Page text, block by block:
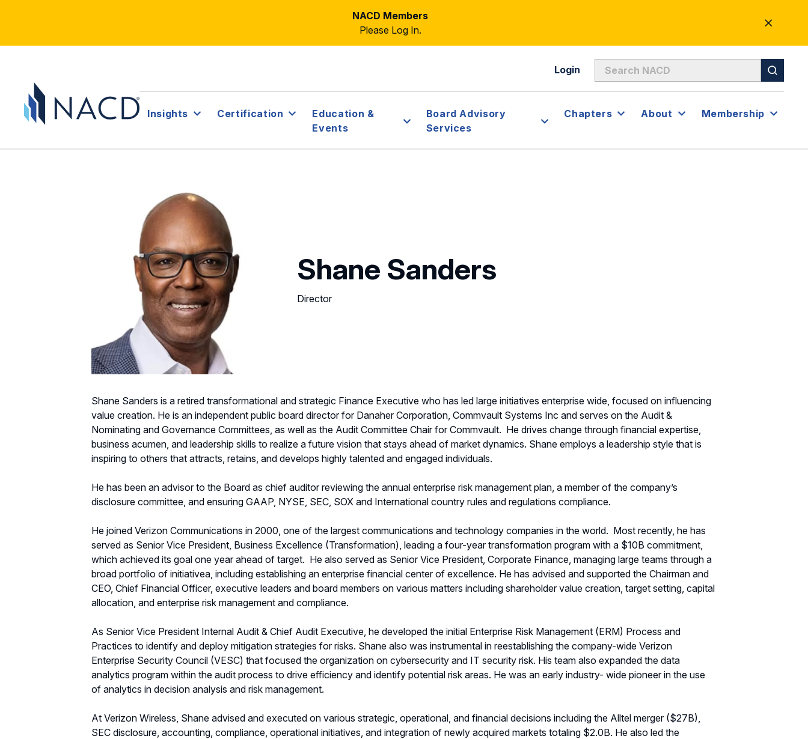
NACD Members
Please Log In.
CLOSE
ALERT
Login
Insights Certification
Education &
Events
Board Advisory
Services
Chapters About Membership
Shane Sanders
Director
Shane Sanders is a retired transformational and strategic Finance Executive who has led large initiatives enterprise wide, focused on influencing
value creation. He is an independent public board director for Danaher Corporation, Commvault Systems Inc and serves on the Audit &
Nominating and Governance Committees, as well as the Audit Committee Chair for Commvault. He drives change through financial expertise,
business acumen, and leadership skills to realize a future vision that stays ahead of market dynamics. Shane employs a leadership style that is
inspiring to others that attracts, retains, and develops highly talented and engaged individuals.
He has been an advisor to the Board as chief auditor reviewing the annual enterprise risk management plan, a member of the company’s
disclosure committee, and ensuring GAAP, NYSE, SEC, SOX and International country rules and regulations compliance.
He joined Verizon Communications in 2000, one of the largest communications and technology companies in the world. Most recently, he has
served as Senior Vice President, Business Excellence (Transformation), leading a four-year transformation program with a $10B commitment,
which achieved its goal one year ahead of target. He also served as Senior Vice President, Corporate Finance, managing large teams through a
broad portfolio of initiativea, including establishing an enterprise financial center of excellence. He has advised and supported the Chairman and
CEO, Chief Financial Officer, executive leaders and board members on various matters including shareholder value creation, target setting, capital
allocation, and enterprise risk management and compliance.
As Senior Vice President Internal Audit & Chief Audit Executive, he developed the initial Enterprise Risk Management (ERM) Process and
Practices to identify and deploy mitigation strategies for risks. Shane also was instrumental in reestablishing the company-wide Verizon
Enterprise Security Council (VESC) that focused the organization on cybersecurity and IT security risk. His team also expanded the data
analytics program within the audit process to drive efficiency and identify potential risk areas. He was an early industry- wide pioneer in the use
of analytics in decision analysis and risk management.
At Verizon Wireless, Shane advised and executed on various strategic, operational, and financial decisions including the Alltel merger ($27B),
SEC disclosure, accounting, compliance, operational initiatives, and integration of newly acquired markets totaling $2.0B. He also led the